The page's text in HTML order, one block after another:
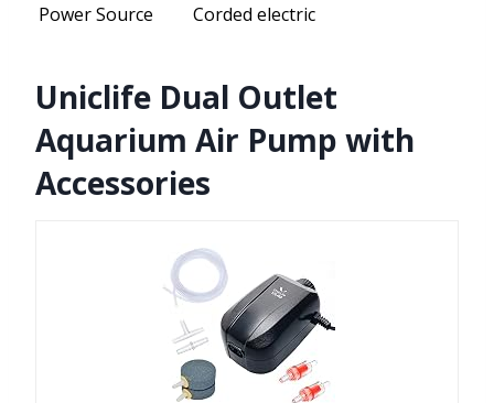
Power Source
Corded electric
Uniclife Dual Outlet
Aquarium Air Pump with
Accessories